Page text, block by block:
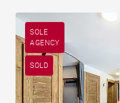
SOLE
AGENCY
SOLD